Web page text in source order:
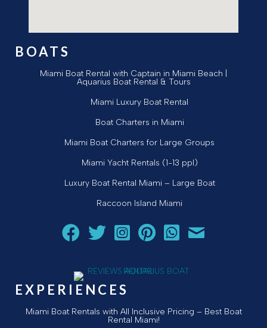
BOATS
Miami Boat Rental with Captain in Miami Beach |
Aquarius Boat Rental & Tours
Miami Luxury Boat Rental
Boat Charters in Miami
Miami Boat Charters for Large Groups
Miami Yacht Rentals (1-13 ppl)
Luxury Boat Rental Miami – Large Boat
Raccoon Island Miami
Follow Aquarius Boat Rental and Tours on Facebook!
Follow Aquarius Boat Rental and Tours on
Follow Aquarius Boat Rental and Tours
Follow Aquarius Boat Rental and
Chat with Aquarius Boat
Email Aquarius
EXPERIENCES
Miami Boat Rentals with All Inclusive Pricing – Best Boat
Rental Miami!